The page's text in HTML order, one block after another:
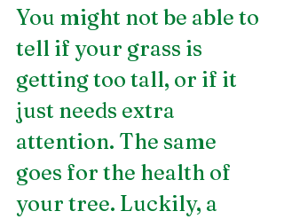
You might not be able to
tell if your grass is
getting too tall, or if it
just needs extra
attention. The same
goes for the health of
your tree. Luckily, a